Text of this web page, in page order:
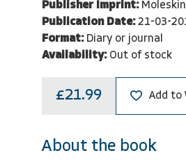
Publisher Imprint:
Publication Date: 21-03-
Format: Diary or journal
Availability: Out of stock
£21.99 Add to
About the book